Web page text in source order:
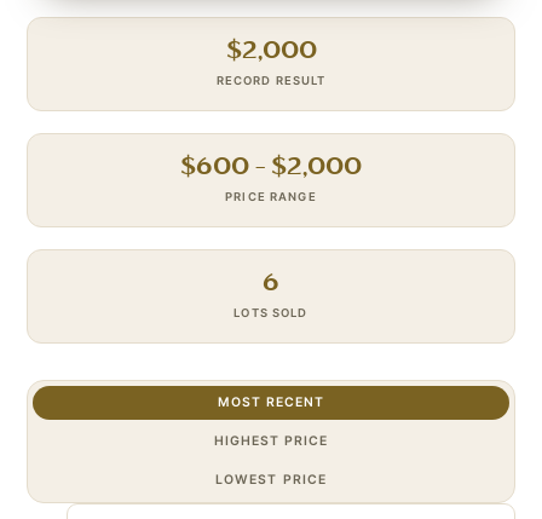
$2,000
RECORD RESULT
$600 – $2,000
PRICE RANGE
6
LOTS SOLD
MOST RECENT
HIGHEST PRICE
LOWEST PRICE